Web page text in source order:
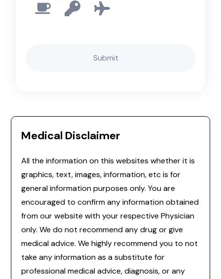
Medical Disclaimer
All the information on this websites whether it is
graphics, text, images, information, etc is for
general information purposes only. You are
encouraged to confirm any information obtained
from our website with your respective Physician
only. We do not recommend any drug or give
medical advice. We highly recommend you to not
take any information as a substitute for
professional medical advice, diagnosis, or any